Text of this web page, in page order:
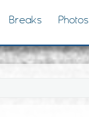
Breaks Photos